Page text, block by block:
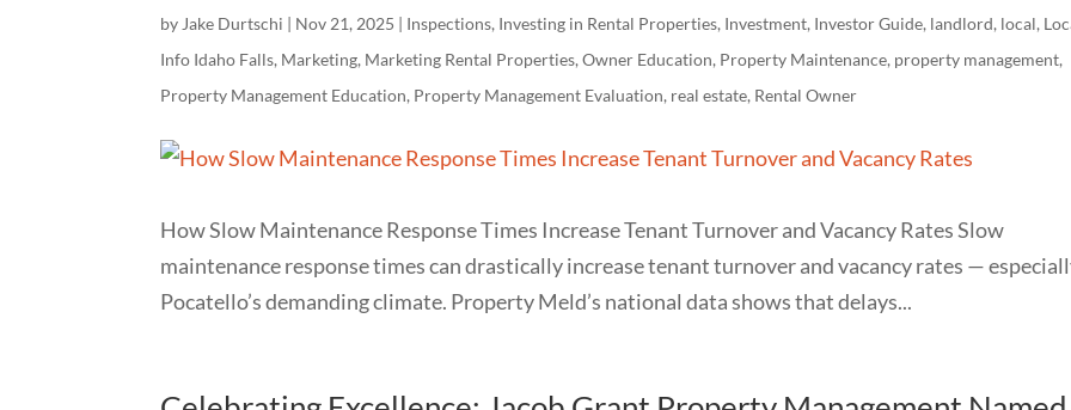
by Jake Durtschi | Nov 21, 2025 | Inspections, Investing in Rental Properties, Investment, Investor Guide, landlord, local,
Info Idaho Falls, Marketing, Marketing Rental Properties,Owner Education, Property Maintenance, property management,
Property Management Education, Property Management Evaluation, real estate, Rental Owner
How Slow Maintenance Response Times Increase Tenant Turnover and Vacancy Rates Slow
maintenance response times can drastically increase tenant turnover and vacancy rates —
Pocatello’s demanding climate. Property Meld’s national data shows that delays...